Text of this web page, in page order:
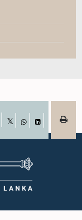
WhatsAppLinkedIn